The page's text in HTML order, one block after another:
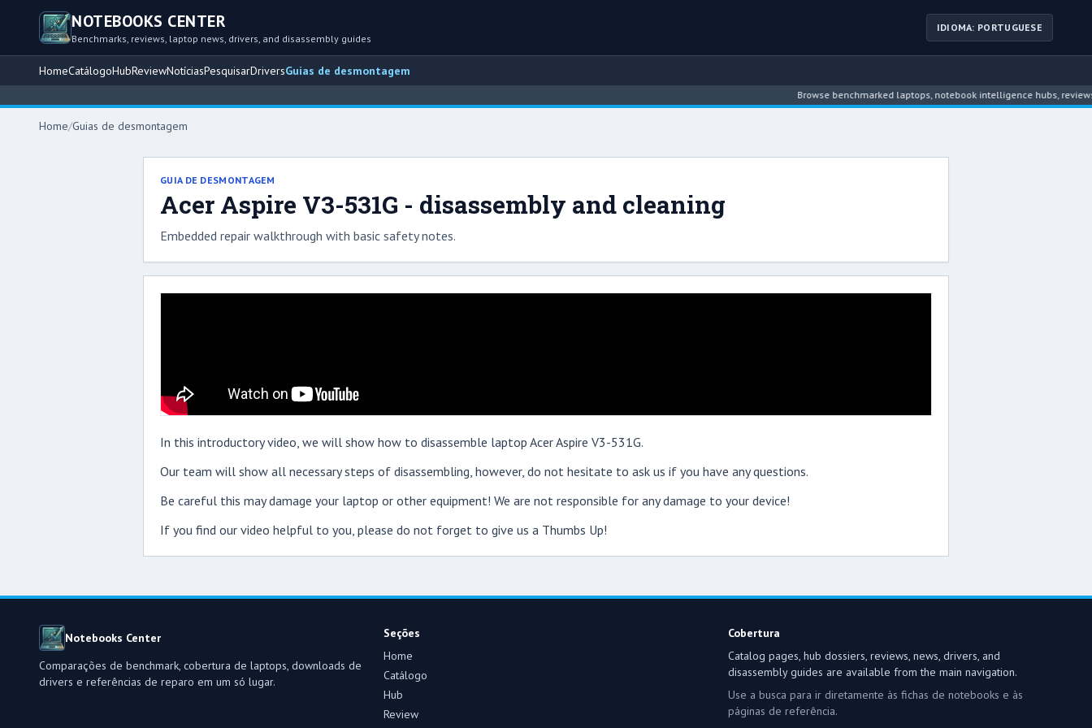
NOTEBOOKS CENTER
Benchmarks, reviews, laptop news, drivers, and disassembly guides
IDIOMA: PORTUGUESE
HomeCatálogoHubReviewNotíciasPesquisarDriversGuias de desmontagem
Browse benchmarked laptops, notebook intelligence hubs,
Home/Guias de desmontagem
GUIA DE DESMONTAGEM
Acer Aspire V3-531G - disassembly and cleaning
Embedded repair walkthrough with basic safety notes.
In this introductory video, we will show how to disassemble laptop Acer Aspire V3-531G.
Our team will show all necessary steps of disassembling, however, do not hesitate to ask us if you have any questions.
Be careful this may damage your laptop or other equipment! We are not responsible for any damage to your device!
If you find our video helpful to you, please do not forget to give us a Thumbs Up!
Notebooks Center
Comparações de benchmark, cobertura de laptops, downloads de
drivers e referências de reparo em um só lugar.
Seções
Home
Catálogo
Hub
Review
Cobertura
Catalog pages, hub dossiers, reviews, news, drivers, and
disassembly guides are available from the main navigation.
Use a busca para ir diretamente às fichas de notebooks e às
páginas de referência.